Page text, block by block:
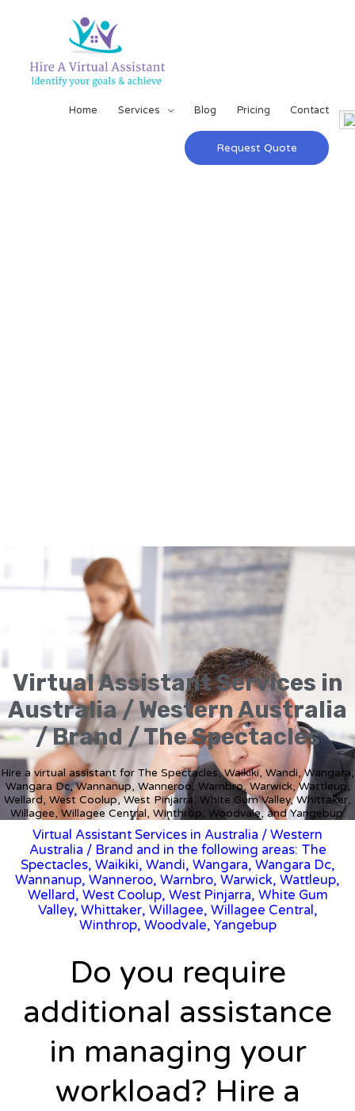
Home Services Blog Pricing Contact
Request Quote
Virtual Assistant Services in
Australia / Western Australia
/ Brand / The Spectacles
Hire a virtual assistant for The Spectacles, Waikiki, Wandi, Wangara,
Wangara Dc, Wannanup, Wanneroo, Warnbro, Warwick, Wattleup,
Wellard, West Coolup, West Pinjarra, White Gum Valley, Whittaker,
Willagee, Willagee Central, Winthrop, Woodvale, and Yangebup.
Virtual Assistant Services in Australia / Western
Australia / Brand and in the following areas: The
Spectacles, Waikiki, Wandi, Wangara, Wangara Dc,
Wannanup, Wanneroo, Warnbro, Warwick, Wattleup,
Wellard, West Coolup, West Pinjarra, White Gum
Valley, Whittaker, Willagee, Willagee Central,
Winthrop, Woodvale, Yangebup
Do you require
additional assistance
in managing your
workload? Hire a